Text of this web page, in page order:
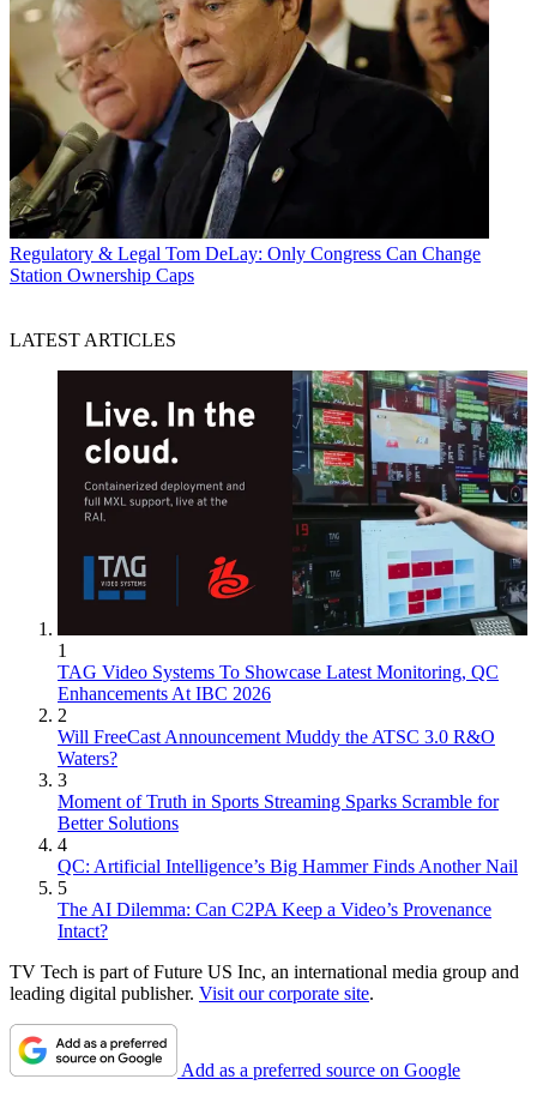
Regulatory & Legal Tom DeLay: Only Congress Can Change
Station Ownership Caps
LATEST ARTICLES
1
TAG Video Systems To Showcase Latest Monitoring, QC
Enhancements At IBC 2026
2
Will FreeCast Announcement Muddy the ATSC 3.0 R&O
Waters?
3
Moment of Truth in Sports Streaming Sparks Scramble for
Better Solutions
4
QC: Artificial Intelligence’s Big Hammer Finds Another Nail
5
The AI Dilemma: Can C2PA Keep a Video’s Provenance
Intact?
TV Tech is part of Future US Inc, an international media group and
leading digital publisher. Visit our corporate site.
Add as a preferred source on Google